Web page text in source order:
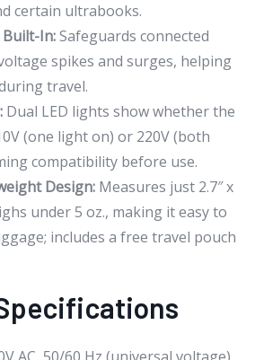
certain ultrabooks.
In:Safeguards connected
spikes and surges, helping
travel.
Dual LED lights show whether the
(one light on) or 220V (both
compatibility before use.
Design: Measures just 2.7″ x
under 5 oz., making it easy to
includes a free travel pouch